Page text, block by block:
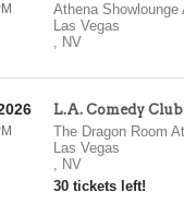
Athena
Las Vegas
, NV
L.A. Comedy Club
The Dragon Room
Las Vegas
, NV
30 tickets left!